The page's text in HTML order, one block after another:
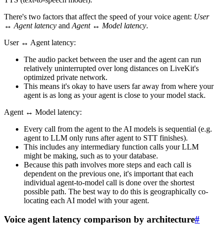
There's two factors that affect the speed of your voice agent: User
↔ Agent latency and Agent ↔ Model latency.
User ↔ Agent latency:
The audio packet between the user and the agent can run
relatively uninterrupted over long distances on LiveKit's
optimized private network.
This means it's okay to have users far away from where your
agent is as long as your agent is close to your model stack.
Agent ↔ Model latency:
Every call from the agent to the AI models is sequential (e.g.
agent to LLM only runs after agent to STT finishes).
This includes any intermediary function calls your LLM
might be making, such as to your database.
Because this path involves more steps and each call is
dependent on the previous one, it's important that each
individual agent-to-model call is done over the shortest
possible path. The best way to do this is geographically co-
locating each AI model with your agent.
Voice agent latency comparison by architecture#